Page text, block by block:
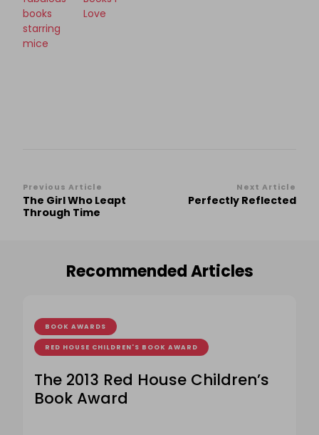
books
starring
mice
Love
Post
Navigation
Previous Article
The Girl Who Leapt
Through Time
Next Article
Perfectly Reflected
Recommended Articles
BOOK AWARDS
RED HOUSE CHILDREN'S BOOK AWARD
The 2013 Red House Children’s
Book Award